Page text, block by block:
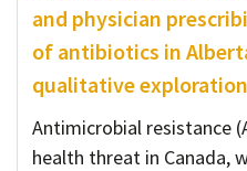
and physician
of antibiotics in
qualitative exploration
Antimicrobial resistance
health threat in Canada,